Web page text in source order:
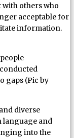
others who
acceptable for
information.
gaps (Pic by
diverse
language and
into the